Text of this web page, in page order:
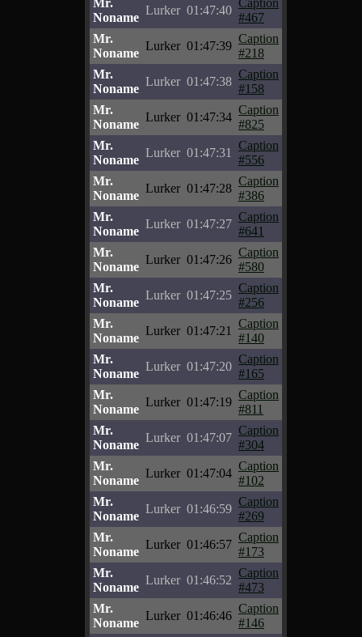
Mr.
Noname
Lurker 01:47:40
Caption
#467
Mr.
Noname
Lurker 01:47:39
Caption
#218
Mr.
Noname
Lurker 01:47:38
Caption
#158
Mr.
Noname
Lurker 01:47:34
Caption
#825
Mr.
Noname
Lurker 01:47:31
Caption
#556
Mr.
Noname
Lurker 01:47:28
Caption
#386
Mr.
Noname
Lurker 01:47:27
Caption
#641
Mr.
Noname
Lurker 01:47:26
Caption
#580
Mr.
Noname
Lurker 01:47:25
Caption
#256
Mr.
Noname
Lurker 01:47:21
Caption
#140
Mr.
Noname
Lurker 01:47:20
Caption
#165
Mr.
Noname
Lurker 01:47:19
Caption
#811
Mr.
Noname
Lurker 01:47:07
Caption
#304
Mr.
Noname
Lurker 01:47:04
Caption
#102
Mr.
Noname
Lurker 01:46:59
Caption
#269
Mr.
Noname
Lurker 01:46:57
Caption
#173
Mr.
Noname
Lurker 01:46:52
Caption
#473
Mr.
Noname
Lurker 01:46:46
Caption
#146